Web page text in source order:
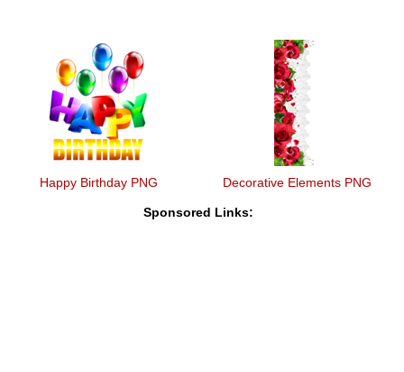
Happy Birthday PNG Decorative Elements PNG
Sponsored Links: